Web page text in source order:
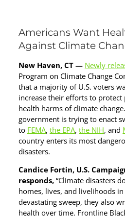
Americans Want
Against Climate
New Haven, CT — Newly
Program on Climate Change
that a majority of U.S. voters
increase their efforts to
health harms of climate
government is trying to enact
to FEMA, the EPA, the NIH, and
country enters its most
disasters.
Candice Fortin, U.S.
responds, “Climate disasters
homes, lives, and livelihoods
devastating sweep, they also
health over time. Frontline